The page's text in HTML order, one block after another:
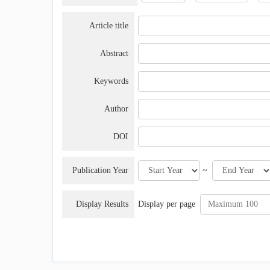
Article title
Abstract
Keywords
Author
DOI
Publication Year ~
Display Results Display per page